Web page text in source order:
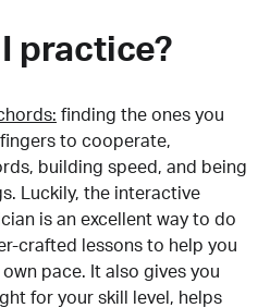
practice?
finding the ones you
to cooperate,
building speed, and being
Luckily, the interactive
is an excellent way to do
crafted lessons to help you
pace. It also gives you
for your skill level, helps